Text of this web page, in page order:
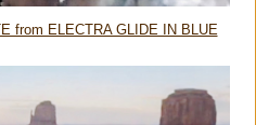
from ELECTRA GLIDE IN BLUE